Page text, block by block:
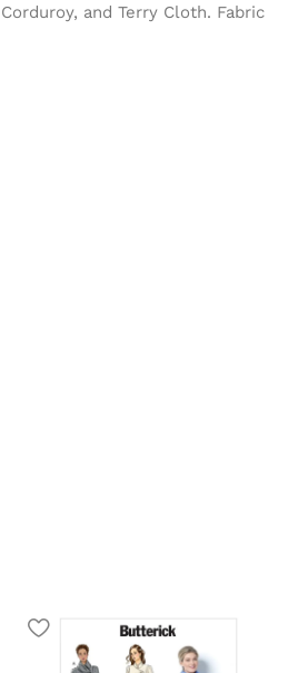
and Terry Cloth. Fabric